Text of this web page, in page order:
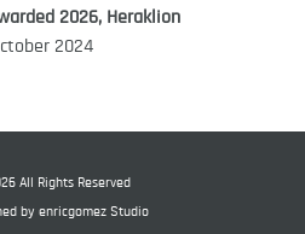
GIFT CHALLENGE
2026, Heraklion
2024
All Rights Reserved
by enricgomez Studio